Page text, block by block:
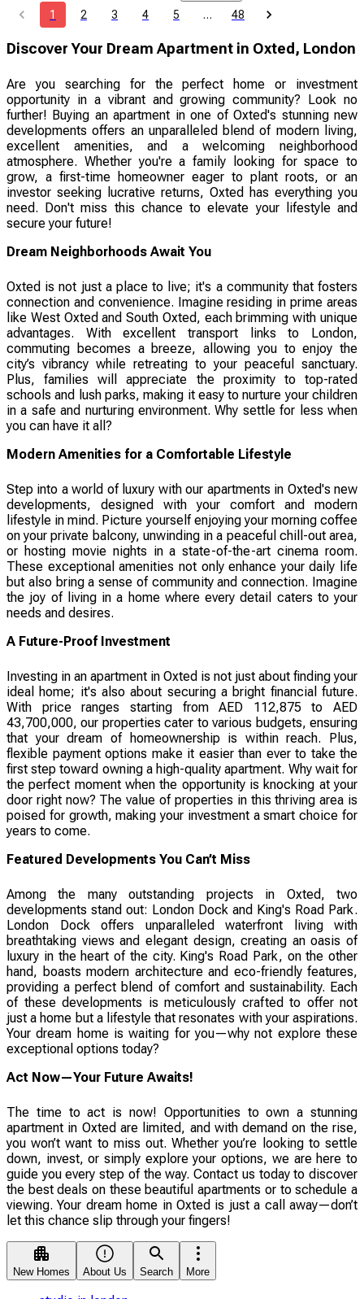
1 2 3 4 5 … 48
Discover Your Dream Apartment in Oxted, London
Are you searching for the perfect home or investment
opportunity in a vibrant and growing community? Look no
further! Buying an apartment in one of Oxted's stunning new
developments offers an unparalleled blend of modern living,
excellent amenities, and a welcoming neighborhood
atmosphere. Whether you're a family looking for space to
grow, a first-time homeowner eager to plant roots, or an
investor seeking lucrative returns, Oxted has everything you
need. Don't miss this chance to elevate your lifestyle and
secure your future!
Dream Neighborhoods Await You
Oxted is not just a place to live; it's a community that fosters
connection and convenience. Imagine residing in prime areas
like West Oxted and South Oxted, each brimming with unique
advantages. With excellent transport links to London,
commuting becomes a breeze, allowing you to enjoy the
city’s vibrancy while retreating to your peaceful sanctuary.
Plus, families will appreciate the proximity to top-rated
schools and lush parks, making it easy to nurture your children
in a safe and nurturing environment. Why settle for less when
you can have it all?
Modern Amenities for a Comfortable Lifestyle
Step into a world of luxury with our apartments in Oxted's new
developments, designed with your comfort and modern
lifestyle in mind. Picture yourself enjoying your morning coffee
on your private balcony, unwinding in a peaceful chill-out area,
or hosting movie nights in a state-of-the-art cinema room.
These exceptional amenities not only enhance your daily life
but also bring a sense of community and connection. Imagine
the joy of living in a home where every detail caters to your
needs and desires.
A Future-Proof Investment
Investing in an apartment in Oxted is not just about finding your
ideal home; it's also about securing a bright financial future.
With price ranges starting from AED 112,875 to AED
43,700,000, our properties cater to various budgets, ensuring
that your dream of homeownership is within reach. Plus,
flexible payment options make it easier than ever to take the
first step toward owning a high-quality apartment. Why wait for
the perfect moment when the opportunity is knocking at your
door right now? The value of properties in this thriving area is
poised for growth, making your investment a smart choice for
years to come.
Featured Developments You Can’t Miss
Among the many outstanding projects in Oxted, two
developments stand out: London Dock and King's Road Park.
London Dock offers unparalleled waterfront living with
breathtaking views and elegant design, creating an oasis of
luxury in the heart of the city. King's Road Park, on the other
hand, boasts modern architecture and eco-friendly features,
providing a perfect blend of comfort and sustainability. Each
of these developments is meticulously crafted to offer not
just a home but a lifestyle that resonates with your aspirations.
Your dream home is waiting for you—why not explore these
exceptional options today?
Act Now—Your Future Awaits!
The time to act is now! Opportunities to own a stunning
apartment in Oxted are limited, and with demand on the rise,
you won’t want to miss out. Whether you’re looking to settle
down, invest, or simply explore your options, we are here to
guide you every step of the way. Contact us today to discover
the best deals on these beautiful apartments or to schedule a
viewing. Your dream home in Oxted is just a call away—don’t
let this chance slip through your fingers!
New Homes About Us Search More